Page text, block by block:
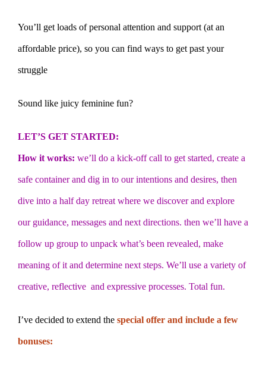
You’ll get loads of personal attention and support (at an
affordable price), so you can find ways to get past your
struggle
Sound like juicy feminine fun?
LET’S GET STARTED:
How it works: we’ll do a kick-off call to get started, create a
safe container and dig in to our intentions and desires, then
dive into a half day retreat where we discover and explore
our guidance, messages and next directions. then we’ll have a
follow up group to unpack what’s been revealed, make
meaning of it and determine next steps. We’ll use a variety of
creative, reflective and expressive processes. Total fun.
I’ve decided to extend the special offer and include a few
bonuses: